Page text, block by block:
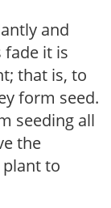
and
fade it is
that is, to
form seed.
seeding all
the
to